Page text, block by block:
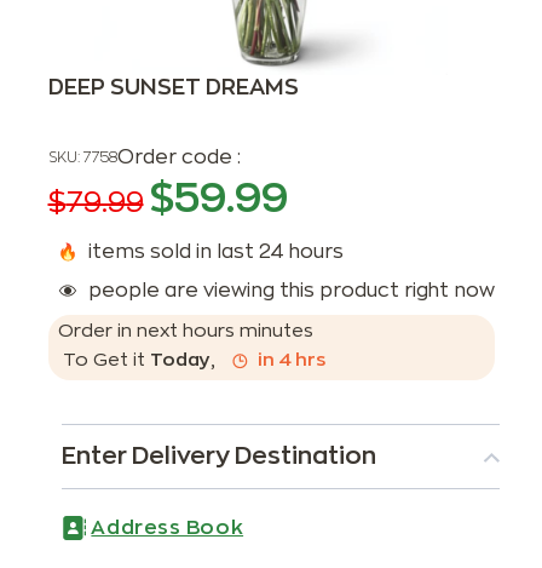
DEEP SUNSET DREAMS
SKU: 7758Order code :
$79.99 $59.99
items sold in last 24 hours
people are viewing this product right now
Order in next hours minutes
To Get it Today, in 4hrs
Enter Delivery Destination
Address Book